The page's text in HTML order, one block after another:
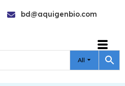
bd@aquigenbio.com
All